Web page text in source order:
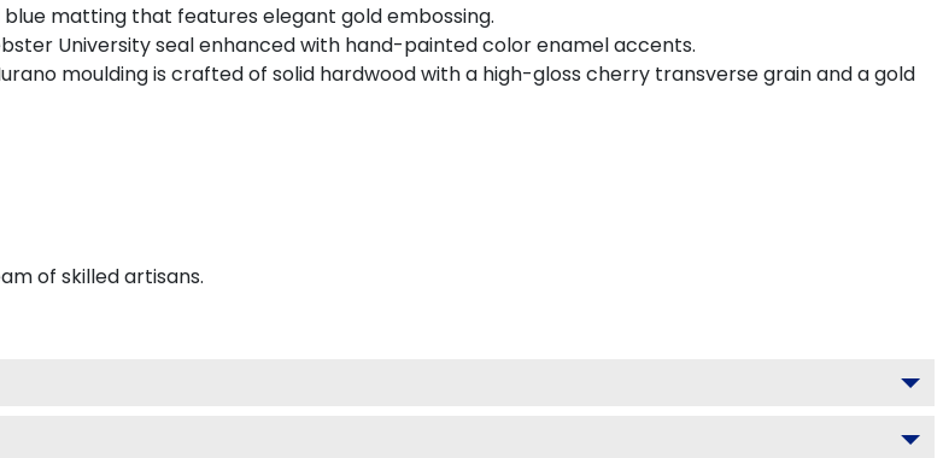
matting that features elegant gold embossing.
University seal enhanced with hand-painted color enamel accents.
moulding is crafted of solid hardwood with a high-gloss cherry transverse grain and a gold
of skilled artisans.